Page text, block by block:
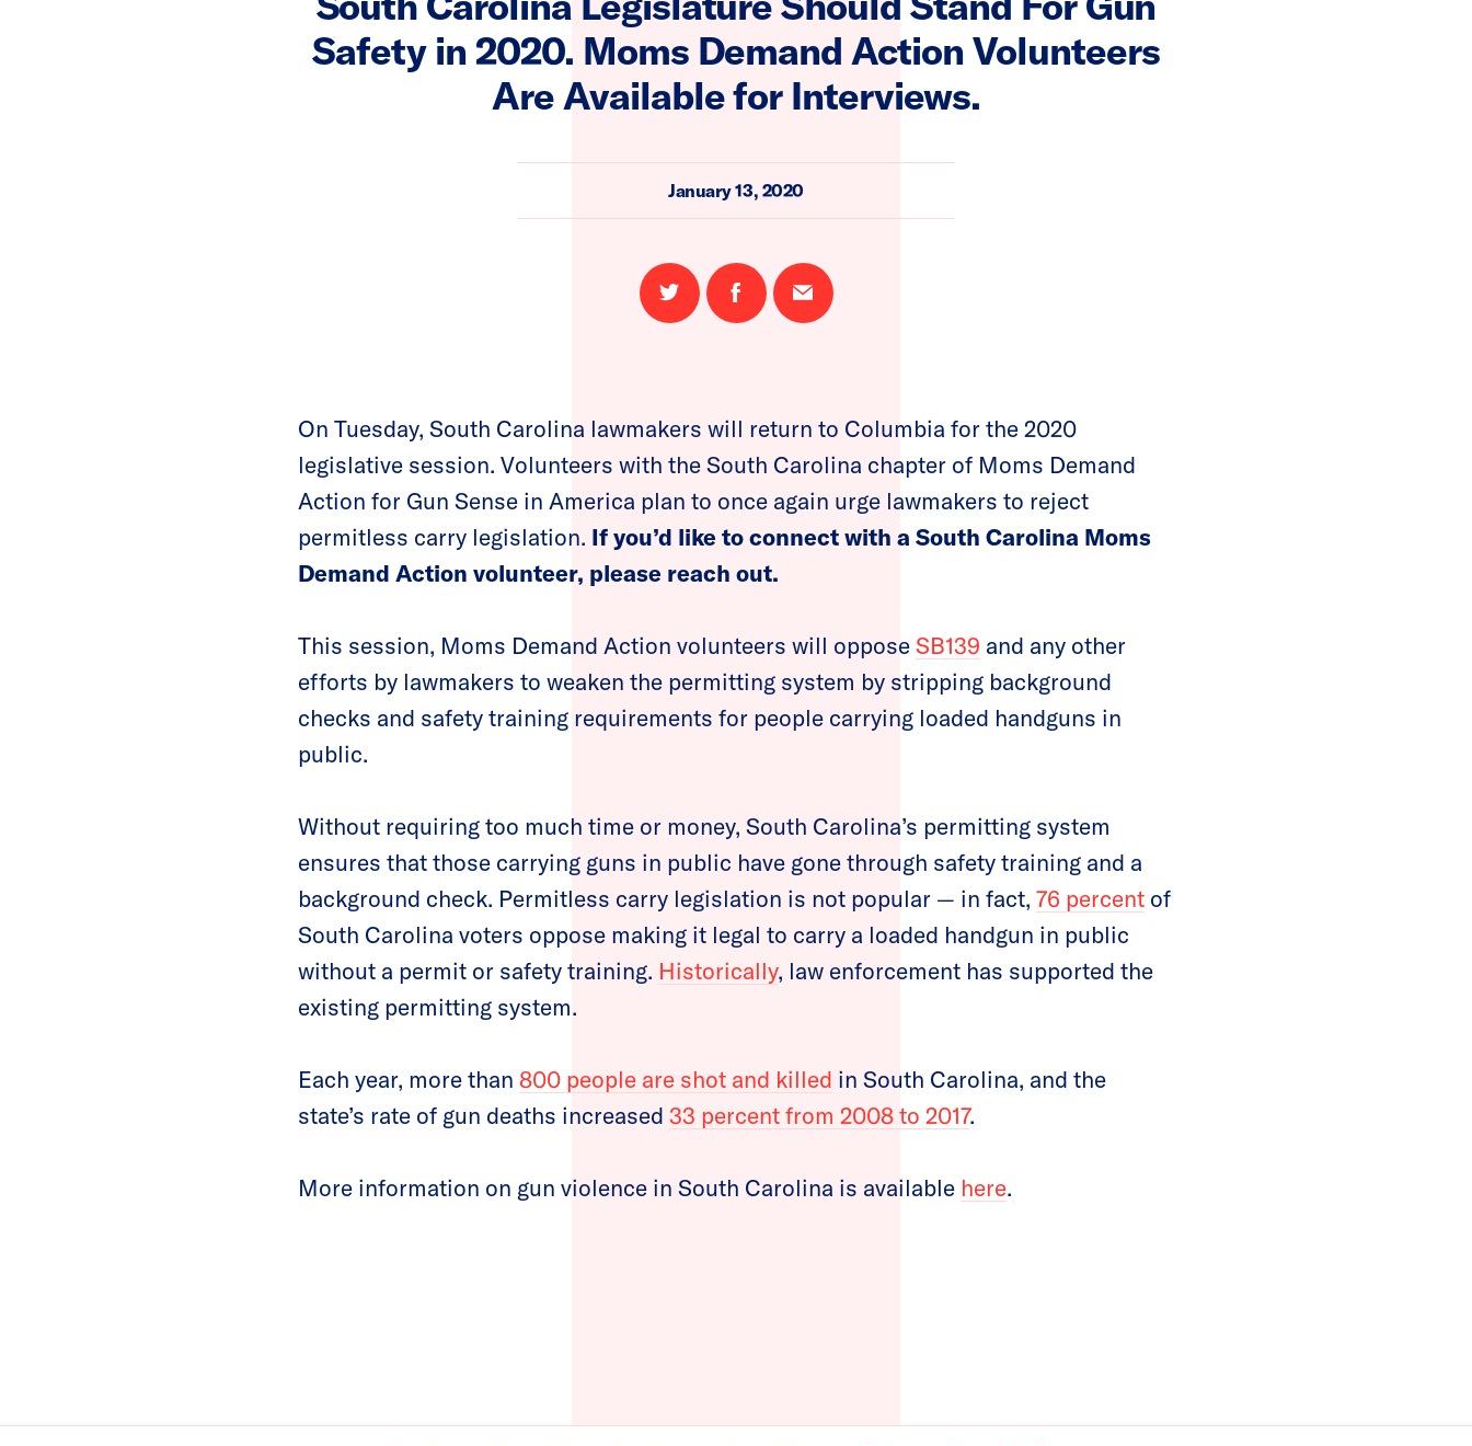
Safety in 2020. Moms Demand Action Volunteers
Are Available for Interviews.
January 13, 2020
Share
on
Share
on
Email
this
On Tuesday, South Carolina lawmakers will return to Columbia for the 2020
legislative session. Volunteers with the South Carolina chapter of Moms Demand
Action for Gun Sense in America plan to once again urge lawmakers to reject
permitless carry legislation. If you’d like to connect with a South Carolina Moms
Demand Action volunteer, please reach out.
This session, Moms Demand Action volunteers will opposeSB139 and any other
efforts by lawmakers to weaken the permitting system by stripping background
checks and safety training requirements for people carrying loaded handguns in
public.
Without requiring too much time or money, South Carolina’s permitting system
ensures that those carrying guns in public have gone through safety training and a
background check. Permitless carry legislation is not popular — in fact, 76 percent of
South Carolina voters oppose making it legal to carry a loaded handgun in public
without a permit or safety training. Historically, law enforcement has supported the
existing permitting system.
Each year, more than 800 people are shot and killed in South Carolina, and the
state’s rate of gun deaths increased 33 percent from 2008 to 2017.
More information on gun violence in South Carolina is available here.